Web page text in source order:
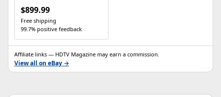
$899.99
Free shipping
99.7% positive feedback
Affiliate links — HDTV Magazine may earn a commission.
View all on eBay →